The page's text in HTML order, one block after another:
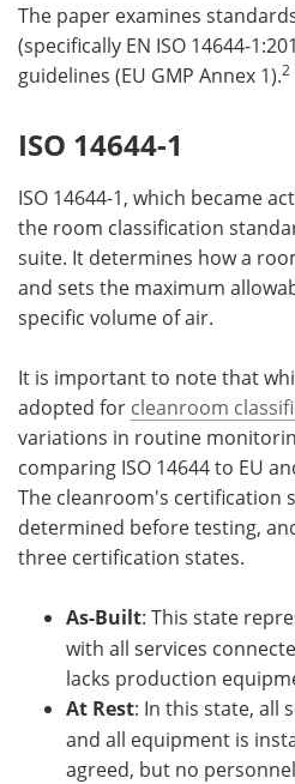
The paper examines
(specifically EN ISO 14644-
guidelines (EU GMP Annex 1).2
ISO 14644-1
ISO 14644-1, which became
the room classification
suite. It determines how a
and sets the maximum
specific volume of air.
It is important to note that
adopted for cleanroom
variations in routine
comparing ISO 14644 to EU
The cleanroom's certification
determined before testing,
three certification states.
As-Built: This state
with all services
lacks production
At Rest: In this state, all
and all equipment is
agreed, but no